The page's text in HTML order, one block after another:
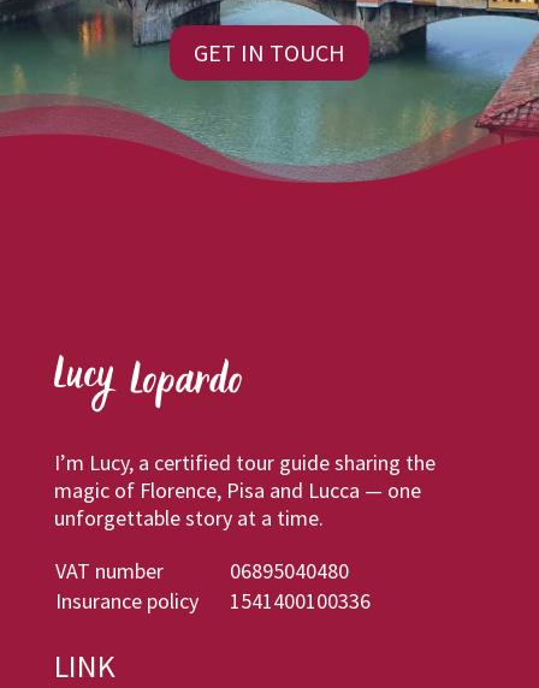
GET IN TOUCH
I’m Lucy, a certified tour guide sharing the
magic of Florence, Pisa and Lucca — one
unforgettable story at a time.
VAT number
06895040480
Insurance policy
1541400100336
LINK